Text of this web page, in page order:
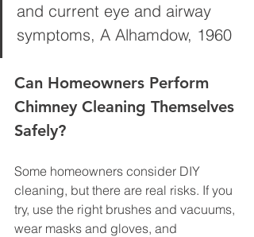
and current eye and airway
symptoms, A Alhamdow, 1960
Can Homeowners Perform
Chimney Cleaning Themselves
Safely?
Some homeowners consider DIY
cleaning, but there are real risks. If you
try, use the right brushes and vacuums,
wear masks and gloves, and